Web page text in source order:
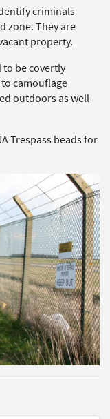
criminals
zone. They are
property.
to be covertly
camouflage
outdoors as well
Trespass beads for